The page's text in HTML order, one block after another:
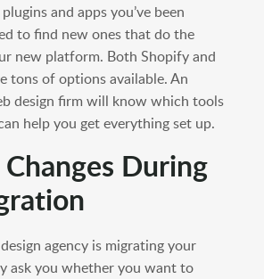
and apps you’ve been
to find new ones that do the
new platform. Both Shopify and
tons of options available. An
design firm will know which tools
help you get everything set up.
During
agency is migrating your
ask you whether you want to